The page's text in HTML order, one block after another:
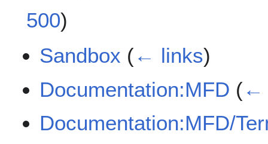
500)
Sandbox (← links)
Documentation:MFD (←
Documentation:MFD/